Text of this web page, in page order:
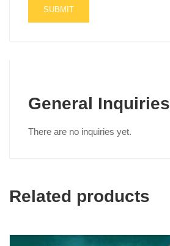
General Inquiries
There are no inquiries yet.
Related products